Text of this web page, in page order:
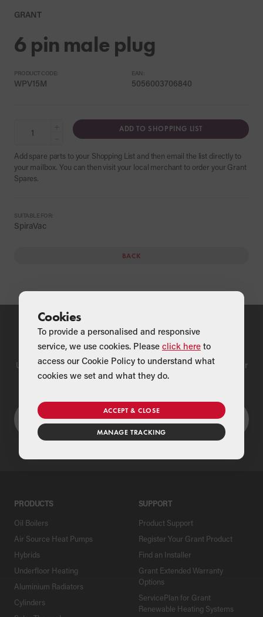
GRANT
6 pin male plug
PRODUCT CODE:
WPV15M
EAN:
5056003706840
ADD TO SHOPPING LIST
Add spare parts to your Shopping List and then email the list directly to
your mailbox. You can then visit your local merchant to order your Grant
Spares.
SUITABLE FOR:
SpiraVac
BACK
Find a Merchant
Use our national merchant search to find a Grant supplier near
you
PRODUCTS
Oil Boilers
Air Source Heat Pumps
Hybrids
Underfloor Heating
Aluminium Radiators
Cylinders
SUPPORT
Product Support
Register Your Grant Product
Find an Installer
Grant Extended Warranty
Options
ServicePlan for Grant
Renewable Heating Systems
Cookies
To provide a personalised and responsive
service, we use cookies. Please click here to
access our Cookie Policy to understand what
cookies we set and what they do.
ACCEPT & CLOSE
MANAGE TRACKING